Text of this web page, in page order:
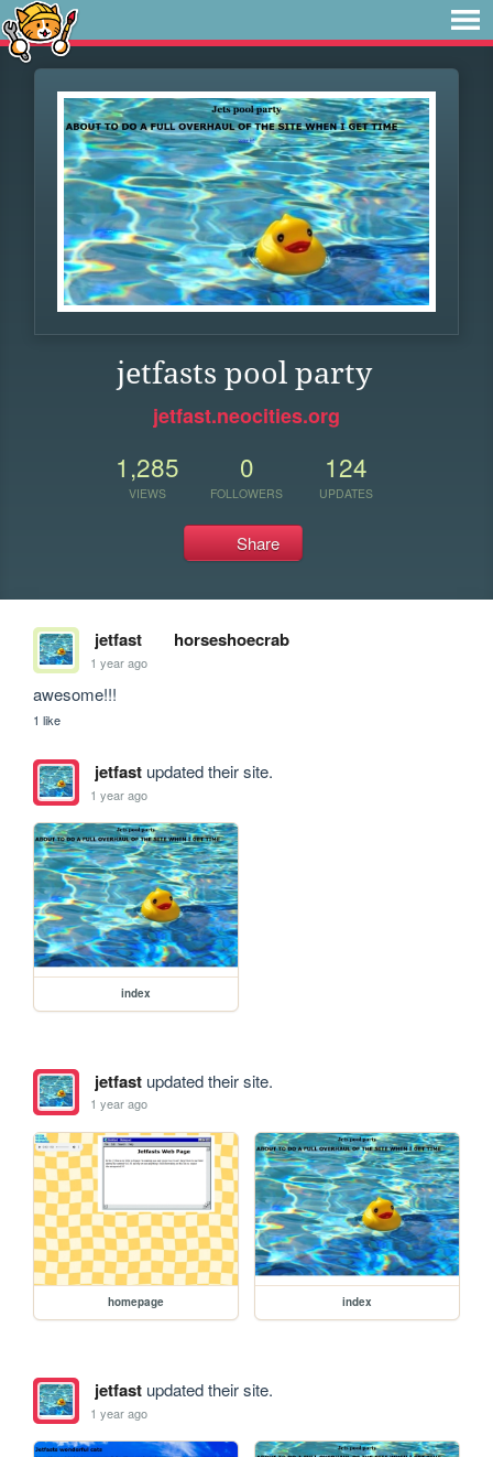
jetfasts pool party
jetfast.neocities.org
1,285
VIEWS
0
FOLLOWERS
124
UPDATES
Share
jetfast horseshoecrab
1 year ago
awesome!!!
1 like
jetfastupdated their site.
1 year ago
index
jetfastupdated their site.
1 year ago
homepage index
jetfastupdated their site.
1 year ago